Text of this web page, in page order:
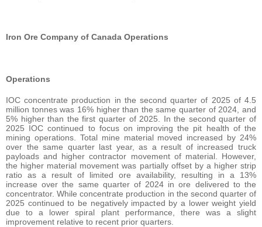
Iron Ore Company of Canada Operations
Operations
IOC concentrate production in the second quarter of 2025 of 4.5
million tonnes was 16% higher than the same quarter of 2024, and
5% higher than the first quarter of 2025. In the second quarter of
2025 IOC continued to focus on improving the pit health of the
mining operations. Total mine material moved increased by 24%
over the same quarter last year, as a result of increased truck
payloads and higher contractor movement of material. However,
the higher material movement was partially offset by a higher strip
ratio as a result of limited ore availability, resulting in a 13%
increase over the same quarter of 2024 in ore delivered to the
concentrator. While concentrate production in the second quarter of
2025 continued to be negatively impacted by a lower weight yield
due to a lower spiral plant performance, there was a slight
improvement relative to recent prior quarters.